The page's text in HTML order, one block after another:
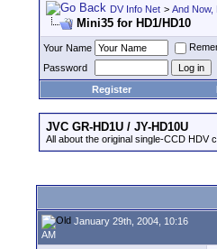
DV Info Net > And Now,
Mini35 for HD1/HD10
Your Name
Password
Register
JVC GR-HD1U / JY-HD10U
All about the original single-CCD HDV
January 29th, 2004, 10:16
AM